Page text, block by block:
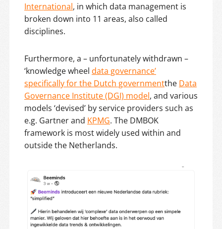
International, in which data management is
broken down into 11 areas, also called
disciplines.
Furthermore, a – unfortunately withdrawn –
‘knowledge wheel data governance’
specifically for the Dutch governmentthe Data
Governance Institute (DGI) model, and various
models ‘devised’ by service providers such as
e.g. Gartner and KPMG. The DMBOK
framework is most widely used within and
outside the Netherlands.